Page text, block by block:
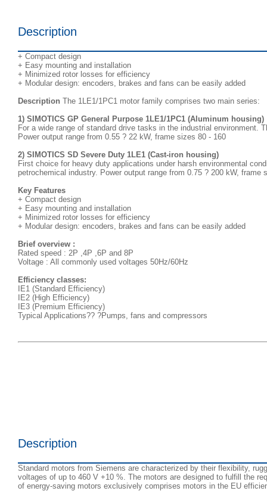
Description
+ Compact design
+ Easy mounting and installation
+ Minimized rotor losses for efficiency
+ Modular design: encoders, brakes and fans can be easily added
DescriptionThe 1LE1/1PC1 motor family comprises two main series:
1) SIMOTICS GP General Purpose 1LE1/1PC1 (Aluminum housing)
For a wide range of standard drive tasks in the industrial
Power output range from 0.55 ? 22 kW, frame sizes 80 - 160
2) SIMOTICS SD Severe Duty 1LE1 (Cast-iron housing)
First choice for heavy duty applications under harsh environmental
petrochemical industry. Power output range from 0.75 ? 200 kW, frame
Key Features
+ Compact design
+ Easy mounting and installation
+ Minimized rotor losses for efficiency
+ Modular design: encoders, brakes and fans can be easily added
Brief overview :
Rated speed : 2P ,4P ,6P and 8P
Voltage : All commonly used voltages 50Hz/60Hz
Efficiency classes:
IE1 (Standard Efficiency)
IE2 (High Efficiency)
IE3 (Premium Efficiency)
Typical Applications?? ?Pumps, fans and compressors
Description
Standard motors from Siemens are characterized by their flexibility,
voltages of up to 460 V +10 %. The motors are designed to fulfill the
of energy-saving motors exclusively comprises motors in the EU